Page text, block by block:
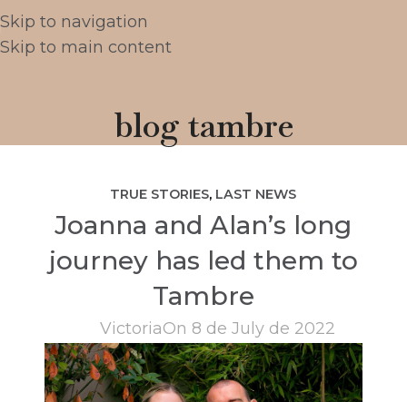
Skip to navigation
Skip to main content
blog tambre
TRUE STORIES, LAST NEWS
Joanna and Alan’s long
journey has led them to
Tambre
VictoriaOn 8 de July de 2022